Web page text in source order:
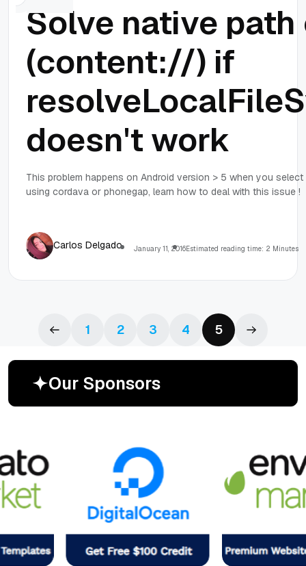
Solve native
(content://) if
doesn't work
This problem happens on Android version > 5 when you
using cordava or phonegap, learn how to deal with this issue !
Carlos Delgado January 11, 2016Estimated reading time: 2 Minutes
1 2 3 4 5
Our Sponsors